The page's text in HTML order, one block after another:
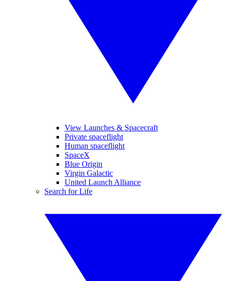
View Launches & Spacecraft
Private spaceflight
Human spaceflight
SpaceX
Blue Origin
Virgin Galactic
United Launch Alliance
Search for Life